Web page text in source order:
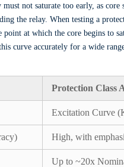
not saturate too early, as core
the relay. When testing a
at which the core begins to
curve accurately for a wide
Protection Class
Excitation Curve
High, with
Up to ~20x